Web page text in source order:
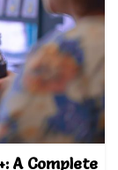
A Complete